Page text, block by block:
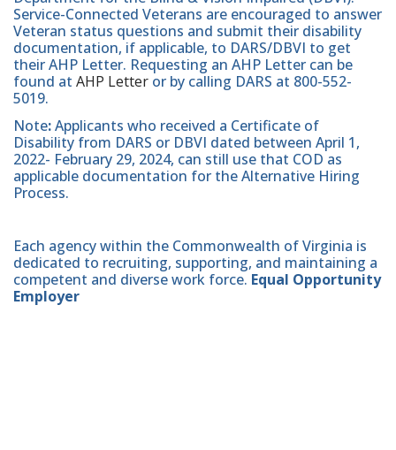
Service-Connected Veterans are encouraged to answer
Veteran status questions and submit their disability
documentation, if applicable, to DARS/DBVI to get
their AHP Letter. Requesting an AHP Letter can be
found at AHP Letter or by calling DARS at 800-552-
5019.
Note:Applicants who received a Certificate of
Disability from DARS or DBVI dated between April 1,
2022- February 29, 2024, can still use that COD as
applicable documentation for the Alternative Hiring
Process.
Each agency within the Commonwealth of Virginia is
dedicated to recruiting, supporting, and maintaining a
competent and diverse work force. Equal Opportunity
Employer